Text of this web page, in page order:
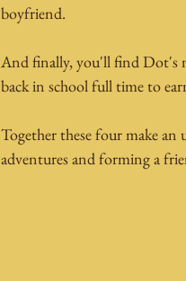
boyfriend.
And finally, you'll find Dot's
back in school full time to
Together these four make
adventures and forming a